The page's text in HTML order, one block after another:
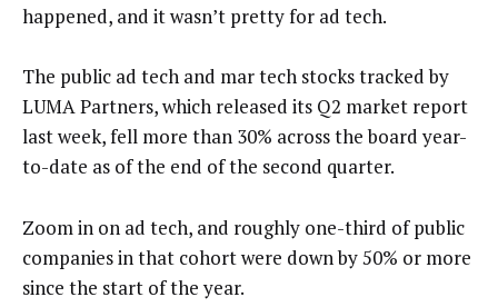
happened, and it wasn’t pretty for ad tech.
The public ad tech and mar tech stocks tracked by
LUMA Partners, which released its Q2 market report
last week, fell more than 30% across the board year-
to-date as of the end of the second quarter.
Zoom in on ad tech, and roughly one-third of public
companies in that cohort were down by 50% or more
since the start of the year.